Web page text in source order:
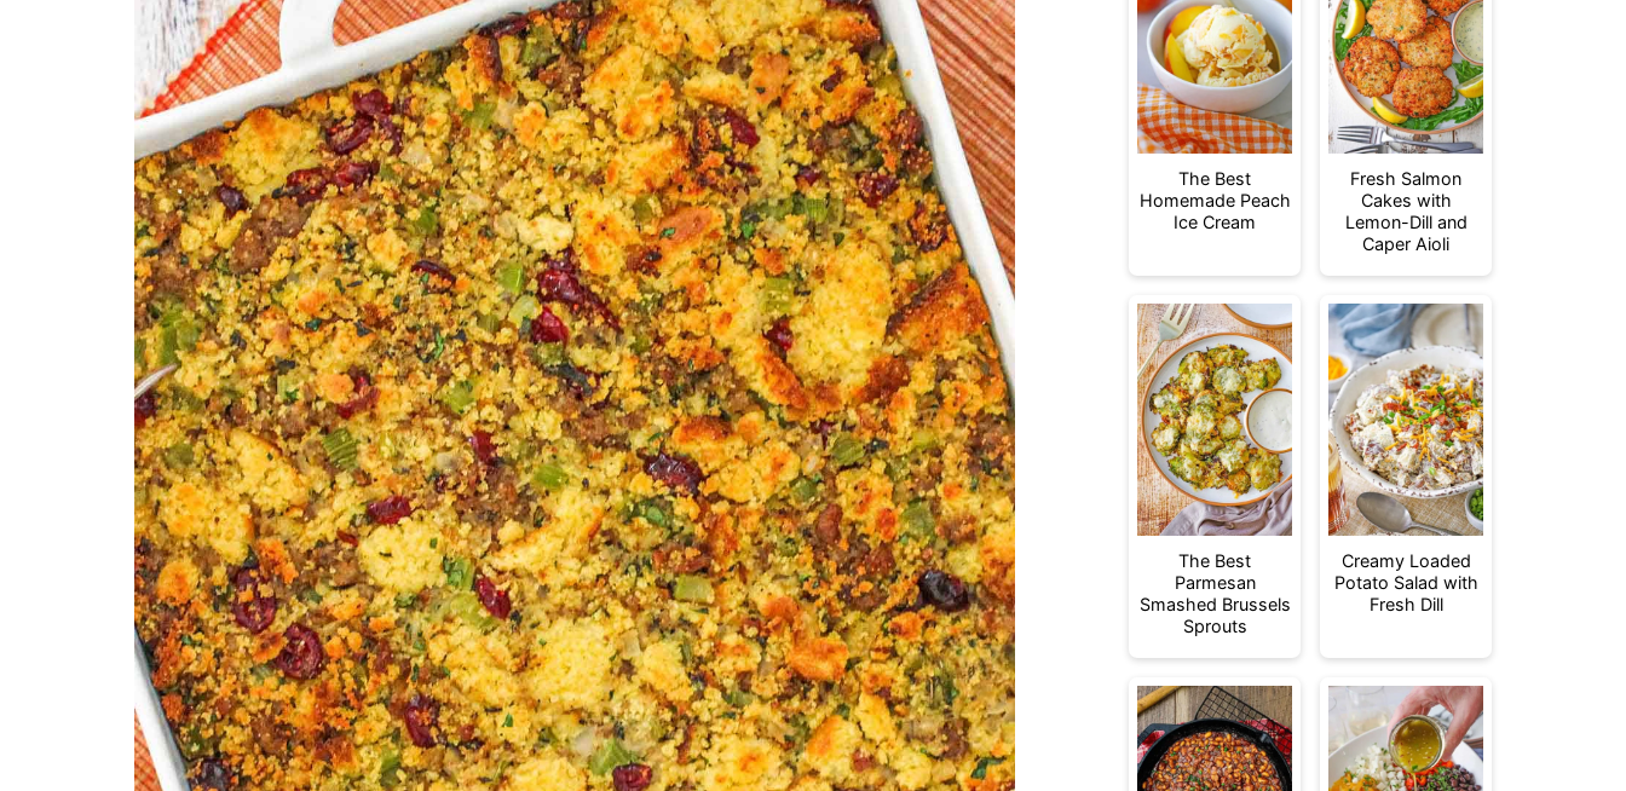
The Best
Homemade Peach
Ice Cream
Fresh Salmon
Cakes with
Lemon-Dill and
Caper Aioli
The Best
Parmesan
Smashed Brussels
Sprouts
Creamy Loaded
Potato Salad with
Fresh Dill